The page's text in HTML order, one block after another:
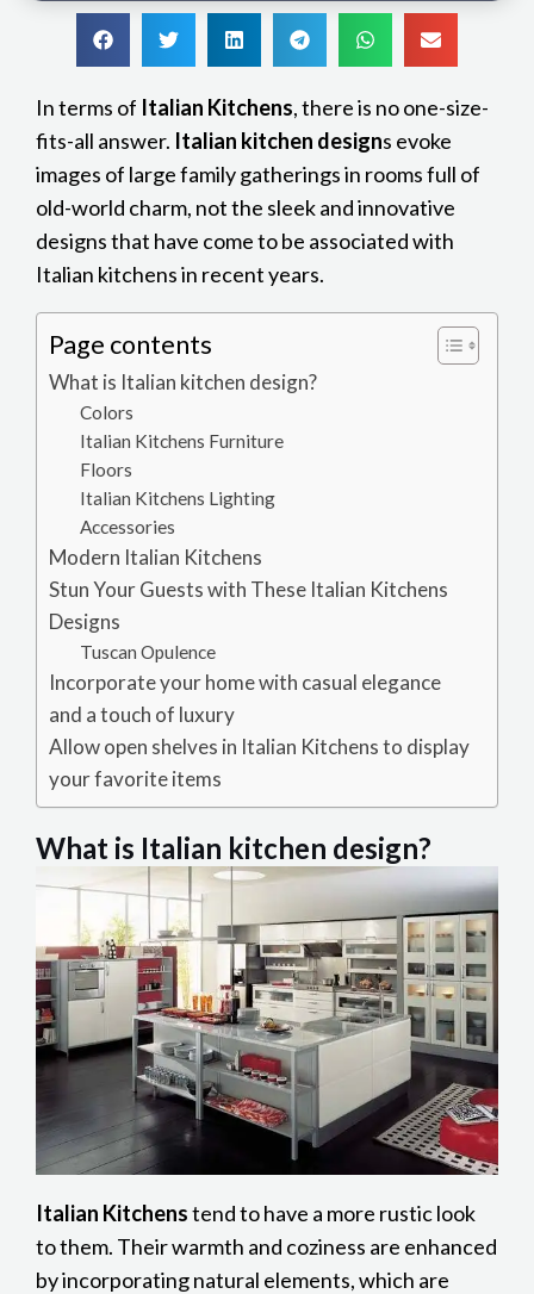
In terms of Italian Kitchens, there is no one-size-
fits-all answer. Italian kitchen designs evoke
images of large family gatherings in rooms full of
old-world charm, not the sleek and innovative
designs that have come to be associated with
Italian kitchens in recent years.
Page contents
What is Italian kitchen design?
Colors
Italian Kitchens Furniture
Floors
Italian Kitchens Lighting
Accessories
Modern Italian Kitchens
Stun Your Guests with These Italian Kitchens
Designs
Tuscan Opulence
Incorporate your home with casual elegance
and a touch of luxury
Allow open shelves in Italian Kitchens to display
your favorite items
What is Italian kitchen design?
Italian Kitchenstend to have a more rustic look
to them. Their warmth and coziness are enhanced
by incorporating natural elements, which are